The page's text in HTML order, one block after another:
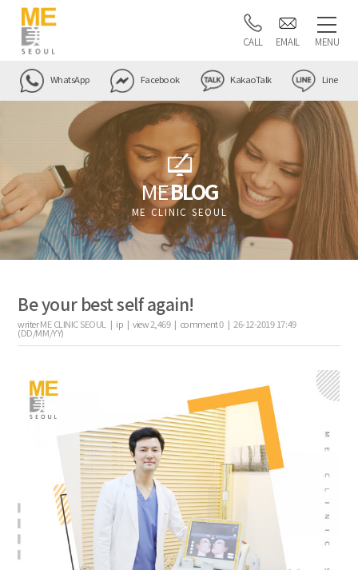
CALL EMAIL MENU
WhatsApp Facebook KakaoTalk Line
MEBLOG
ME CLINIC SEOUL
Be your best self again!
writerME CLINIC SEOUL | ip |view2,469| comment0| 26-12-2019 17:49
(DD/MM/YY)